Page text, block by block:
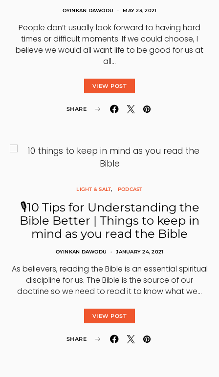
OYINKAN DAWODU MAY 23, 2021
People don’t usually look forward to having hard
times or difficult moments. If we could choose, I
believe we would all want life to be good for us at
all…
VIEW POST
SHARE
LIGHT & SALT PODCAST
🎙10 Tips for Understanding the
Bible Better | Things to keep in
mind as you read the Bible
OYINKAN DAWODU JANUARY 24, 2021
As believers, reading the Bible is an essential spiritual
discipline for us. The Bible is the source of our
doctrine so we need to read it to know what we…
VIEW POST
SHARE